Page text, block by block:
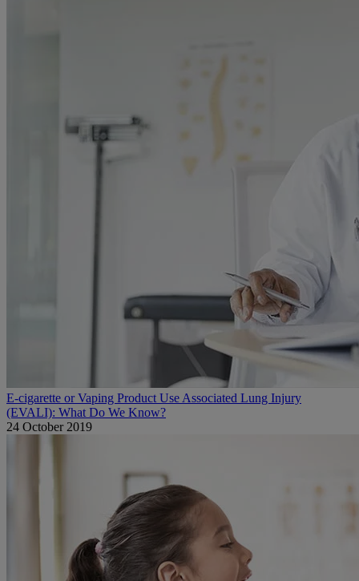
E-cigarette or Vaping Product Use Associated Lung Injury
(EVALI): What Do We Know?
24 October 2019